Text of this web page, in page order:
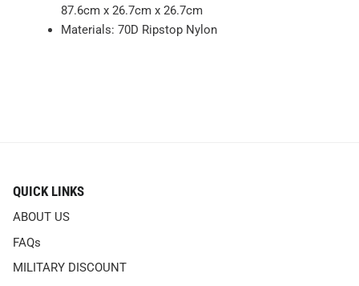
87.6cm x 26.7cm x 26.7cm
Materials: 70D Ripstop Nylon
QUICK LINKS
ABOUT US
FAQs
MILITARY DISCOUNT